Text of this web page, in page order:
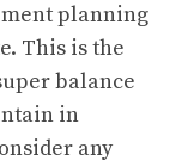
planning
This is the
balance
in
any